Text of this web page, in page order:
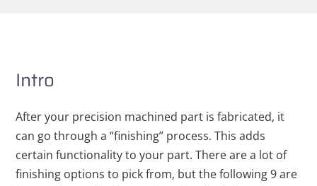
Intro
After your precision machined part is fabricated, it
can go through a “finishing” process. This adds
certain functionality to your part. There are a lot of
finishing options to pick from, but the following 9 are